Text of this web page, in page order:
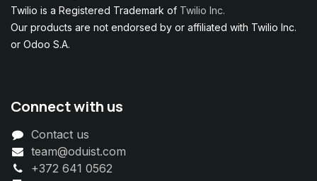
Twilio is a Registered Trademark of Twilio Inc.
Our products are not endorsed by or affiliated with Twilio Inc.
or Odoo S.A.
Connect with us
Contact us
team@oduist.com
+372 641 0562